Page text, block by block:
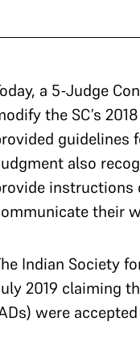
a 5-Judge
the SC’s
guidelines
also
instructions
their
Indian Society
2019 claiming
were